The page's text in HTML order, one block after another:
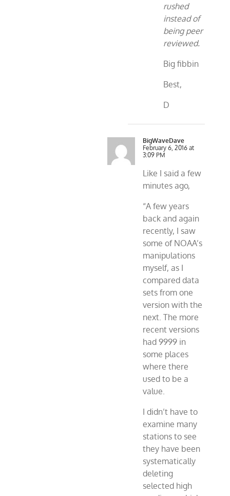
rushed
instead of
being peer
reviewed.
Big fibbin
Best,
D
BigWaveDave
February 6, 2016 at
3:09 PM
Like I said a few
minutes ago,
“A few years
back and again
recently, I saw
some of NOAA’s
manipulations
myself, as I
compared data
sets from one
version with the
next. The more
recent versions
had 9999 in
some places
where there
used to be a
value.
I didn’t have to
examine many
stations to see
they have been
systematically
deleting
selected high